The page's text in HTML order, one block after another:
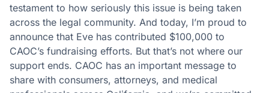
testament to how seriously this issue is being taken
across the legal community. And today, I’m proud to
announce that Eve has contributed $100,000 to
CAOC’s fundraising efforts. But that’s not where our
support ends. CAOC has an important message to
share with consumers, attorneys, and medical